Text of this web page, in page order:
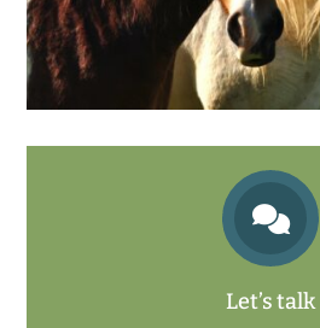

Let’s talk